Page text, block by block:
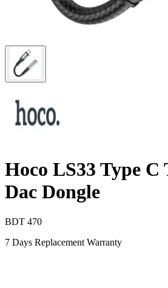
Hoco LS33 Type C
Dac Dongle
BDT 470
7 Days Replacement Warranty